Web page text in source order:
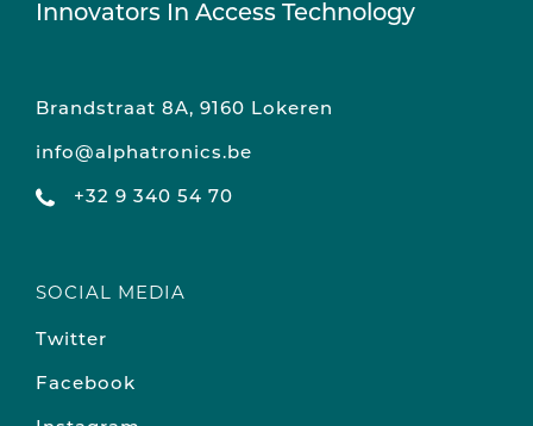
Innovators In Access Technology
Brandstraat 8A, 9160 Lokeren
info@alphatronics.be
+32 9 340 54 70
SOCIAL MEDIA
Twitter
Facebook